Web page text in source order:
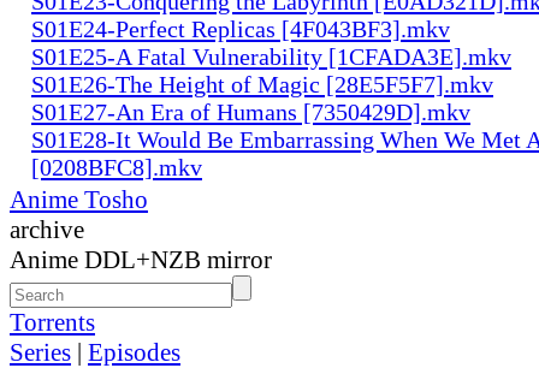
S01E24-Perfect Replicas [4F043BF3].mkv
S01E25-A Fatal Vulnerability [1CFADA3E].mkv
S01E26-The Height of Magic [28E5F5F7].mkv
S01E27-An Era of Humans [7350429D].mkv
S01E28-It Would Be Embarrassing When We Met
[0208BFC8].mkv
Anime Tosho
archive
Anime DDL+NZB mirror
Torrents
Series | Episodes